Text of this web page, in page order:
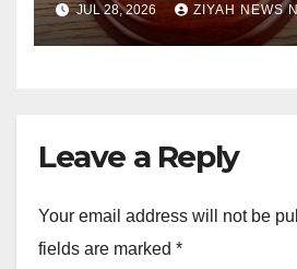
JUL 28, 2026 ZIYAH NEWS
Leave a Reply
Your email address will not be
fields are marked *